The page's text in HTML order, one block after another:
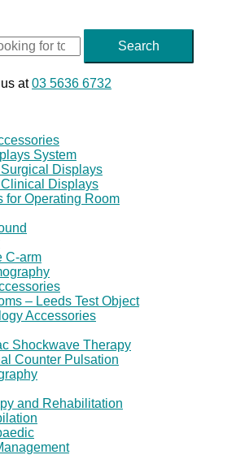
Search
at03 5636 6732
System
Displays
Clinical Displays
for Operating Room
C-arm
– Leeds Test Object
Accessories
Shockwave Therapy
Counter Pulsation
and Rehabilitation